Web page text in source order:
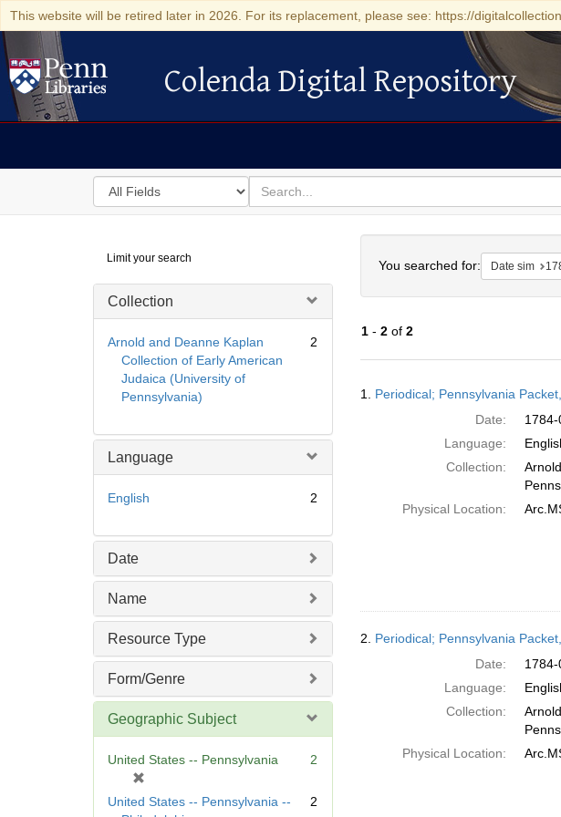
This website will be retired later in 2026. For its replacement, please see: https://
Colenda Digital Repository
Colenda Digital Repository
Search
in
for
search
for
Digital
Repository
Limit your search
Collection
Arnold and Deanne Kaplan
Collection of Early American
Judaica (University of
Pennsylvania)
2
Language
English 2
Date
Name
Resource Type
Form/Genre
Geographic Subject
United States -- Pennsylvania
2
United States -- Pennsylvania --
2
You searched for: Date sim
1- 2of 2
Results
1. Periodical; Pennsylvania
Date:
1784-
Language:
Collection:
Physical Location:
2. Periodical; Pennsylvania
Date:
1784-
Language:
Collection:
Physical Location: